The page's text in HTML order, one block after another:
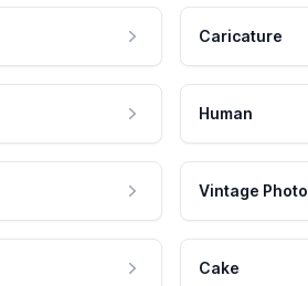
Caricature
Human
Vintage Photo
Cake